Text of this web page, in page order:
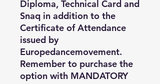
Diploma, Technical Card and
Snaq in addition to the
Certificate of Attendance
issued by
Europedancemovement.
Remember to purchase the
option with MANDATORY